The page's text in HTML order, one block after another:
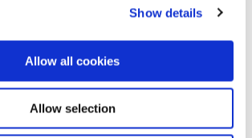
Show details
Allow all cookies
Allow selection